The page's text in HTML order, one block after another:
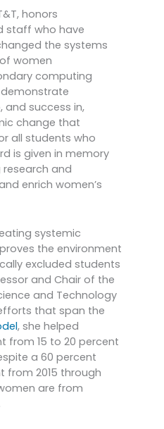
honors
staff who have
the systems
women
computing
success in,
change that
all students who
is given in memory
research and
enrich women’s
systemic
the environment
excluded students
and Chair of the
and Technology
that span the
, she helped
from 15 to 20 percent
a 60 percent
from 2015 through
are from